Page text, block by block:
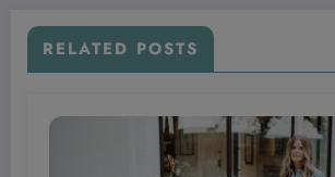
RELATED POSTS